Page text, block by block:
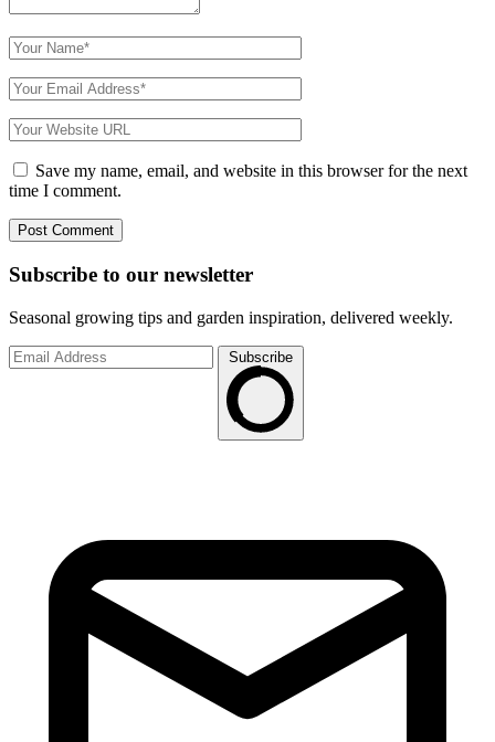
Save my name, email, and website in this browser for the next
time I comment.
Subscribe to our newsletter
Seasonal growing tips and garden inspiration, delivered weekly.
Subscribe